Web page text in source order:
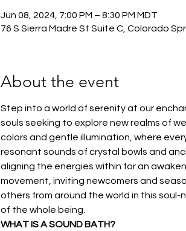
Jun 08, 2024, 7:00 PM – 8:30 PM MDT
76 S Sierra Madre St Suite C, Colorado
About the event
Step into a world of serenity at our
souls seeking to explore new realms of
colors and gentle illumination, where
resonant sounds of crystal bowls and
aligning the energies within for an
movement, inviting newcomers and
others from around the world in this
of the whole being.
WHAT IS A SOUND BATH?